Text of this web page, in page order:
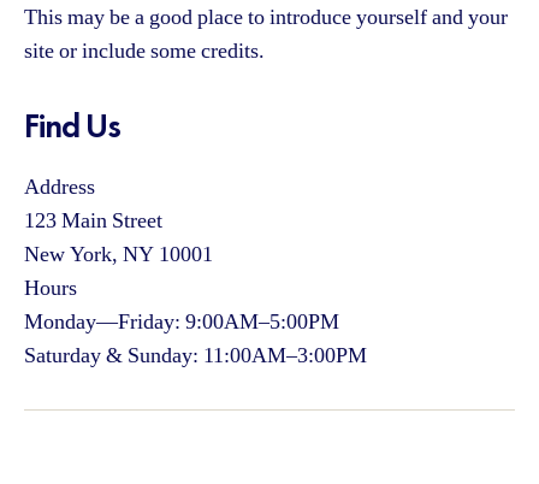
This may be a good place to introduce yourself and your
site or include some credits.
Find Us
Address
123 Main Street
New York, NY 10001
Hours
Monday—Friday: 9:00AM–5:00PM
Saturday & Sunday: 11:00AM–3:00PM